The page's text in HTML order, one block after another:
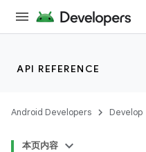
API REFERENCE
Android Developers Develop
本页内容